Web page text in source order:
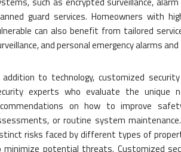
guard services. Homeowners with
can also benefit from tailored
and personal emergency alarms and
addition to technology, customized
experts who evaluate the unique
on how to improve
or routine system
risks faced by different types of
minimize potential threats. Customized